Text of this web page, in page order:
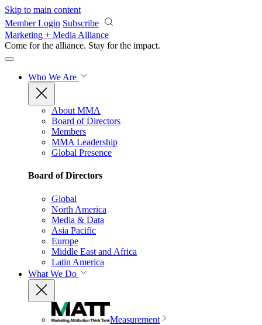
Skip to main content
Member Login Subscribe
Marketing + Media Alliance
Come for the alliance. Stay for the impact.
Who We Are
About MMA
Board of Directors
Members
MMA Leadership
Global Presence
Board of Directors
Global
North America
Media & Data
Asia Pacific
Europe
Middle East and Africa
Latin America
What We Do
Measurement